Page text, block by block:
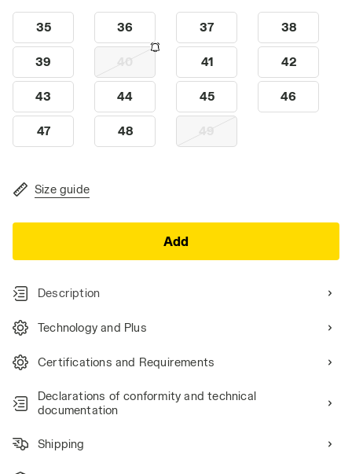
35 36 37 38
39 40 41 42
43 44 45 46
47 48 49
Size guide
Add
Description
Technology and Plus
Certifications and Requirements
Declarations of conformity and technical
documentation
Shipping